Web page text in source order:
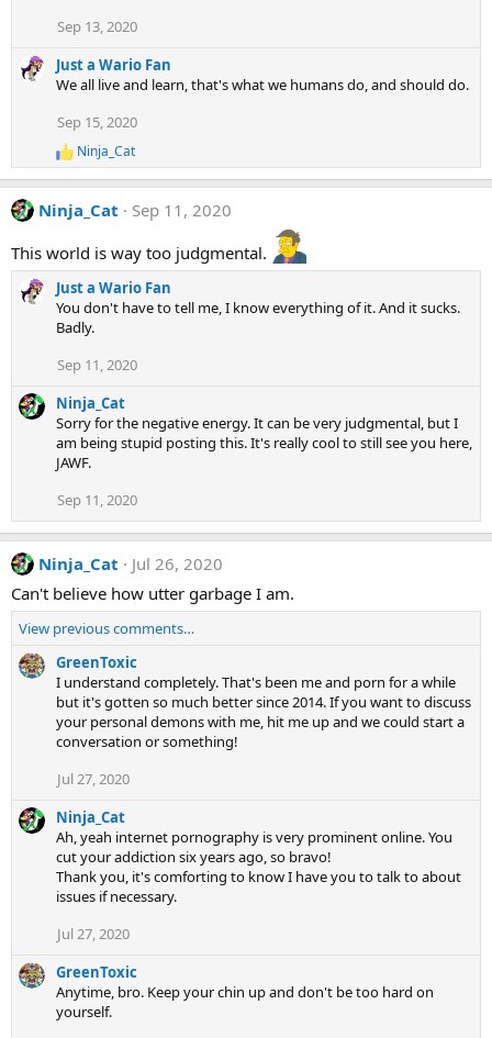
n
Sep 13, 2020
Just a Wario Fan
We all live and learn, that's what we humans do, and should do.
Sep 15, 2020
R
e
a
c
i
o
n
s
Ninja_Cat
Ninja_Cat
Sep 11, 2020
This world is way too judgmental.
Just a Wario Fan
You don't have to tell me, I know everything of it. And it sucks.
Badly.
Sep 11, 2020
Ninja_Cat
Sorry for the negative energy. It can be very judgmental, but I
am being stupid posting this. It's really cool to still see you here,
JAWF.
Sep 11, 2020
Ninja_Cat
Jul 26, 2020
Can't believe how utter garbage I am.
View previous comments…
GreenToxic
I understand completely. That's been me and porn for a while
but it's gotten so much better since 2014. If you want to discuss
your personal demons with me, hit me up and we could start a
conversation or something!
Jul 27, 2020
Ninja_Cat
Ah, yeah internet pornography is very prominent online. You
cut your addiction six years ago, so bravo!
Thank you, it's comforting to know I have you to talk to about
issues if necessary.
Jul 27, 2020
GreenToxic
Anytime, bro. Keep your chin up and don't be too hard on
yourself.